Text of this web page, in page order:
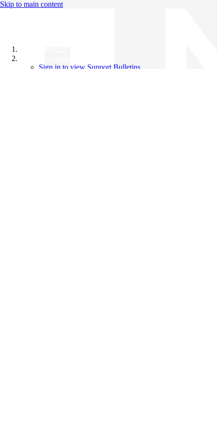
Skip to main content
Sign in to view Support Bulletins